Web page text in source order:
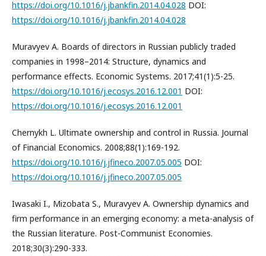
https://doi.org/10.1016/j.jbankfin.2014.04.028 DOI:
https://doi.org/10.1016/j.jbankfin.2014.04.028
Muravyev A. Boards of directors in Russian publicly traded
companies in 1998–2014: Structure, dynamics and
performance effects. Economic Systems. 2017;41(1):5-25.
https://doi.org/10.1016/j.ecosys.2016.12.001 DOI:
https://doi.org/10.1016/j.ecosys.2016.12.001
Chernykh L. Ultimate ownership and control in Russia. Journal
of Financial Economics. 2008;88(1):169-192.
https://doi.org/10.1016/j.jfineco.2007.05.005 DOI:
https://doi.org/10.1016/j.jfineco.2007.05.005
Iwasaki I., Mizobata S., Muravyev A. Ownership dynamics and
firm performance in an emerging economy: a meta-analysis of
the Russian literature. Post-Communist Economies.
2018;30(3):290-333.